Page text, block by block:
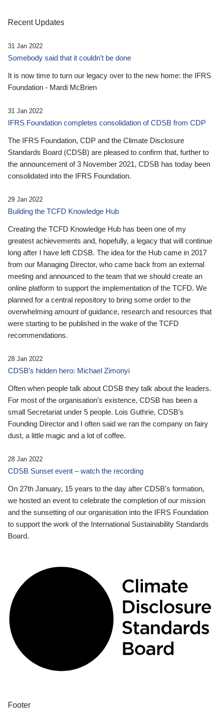
Recent Updates
31 Jan 2022
Somebody said that it couldn’t be done
It is now time to turn our legacy over to the new home: the IFRS
Foundation - Mardi McBrien
31 Jan 2022
IFRS Foundation completes consolidation of CDSB from CDP
The IFRS Foundation, CDP and the Climate Disclosure
Standards Board (CDSB) are pleased to confirm that, further to
the announcement of 3 November 2021, CDSB has today been
consolidated into the IFRS Foundation.
29 Jan 2022
Building the TCFD Knowledge Hub
Creating the TCFD Knowledge Hub has been one of my
greatest achievements and, hopefully, a legacy that will continue
long after I have left CDSB. The idea for the Hub came in 2017
from our Managing Director, who came back from an external
meeting and announced to the team that we should create an
online platform to support the implementation of the TCFD. We
planned for a central repository to bring some order to the
overwhelming amount of guidance, research and resources that
were starting to be published in the wake of the TCFD
recommendations.
28 Jan 2022
CDSB’s hidden hero: Michael Zimonyi
Often when people talk about CDSB they talk about the leaders.
For most of the organisation’s existence, CDSB has been a
small Secretariat under 5 people. Lois Guthrie, CDSB’s
Founding Director and I often said we ran the company on fairy
dust, a little magic and a lot of coffee.
28 Jan 2022
CDSB Sunset event – watch the recording
On 27th January, 15 years to the day after CDSB's formation,
we hosted an event to celebrate the completion of our mission
and the sunsetting of our organisation into the IFRS Foundation
to support the work of the International Sustainability Standards
Board.
Footer